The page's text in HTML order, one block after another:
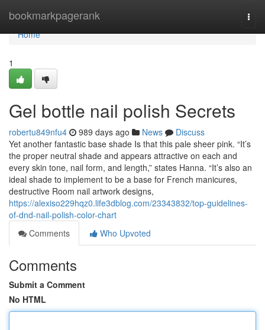
bookmarkpagerank
Home
Home
1
Gel bottle nail polish Secrets
robertu849nfu4 989 days ago News
Discuss
Yet another fantastic base shade Is that this pale sheer pink. “It’s
the proper neutral shade and appears attractive on each and
every skin tone, nail form, and length,” states Hanna. “It’s also an
ideal shade to implement to be a base for French manicures,
destructive Room nail artwork designs,
https://alexiso229hqz0.life3dblog.com/23343832/top-guidelines-
of-dnd-nail-polish-color-chart
Comments
Who Upvoted
Comments
Submit a Comment
No HTML